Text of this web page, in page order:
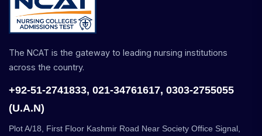
The NCAT is the gateway to leading nursing institutions
across the country.
+92-51-2741833, 021-34761617, 0303-2755055
(U.A.N)
Plot A/18, First Floor Kashmir Road Near Society Office Signal,